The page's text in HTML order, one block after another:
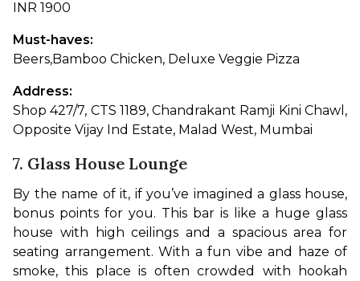
INR 1900
Must-haves:
Beers,Bamboo Chicken, Deluxe Veggie Pizza
Address:
Shop 427/7, CTS 1189, Chandrakant Ramji Kini Chawl,
Opposite Vijay Ind Estate, Malad West, Mumbai
7. Glass House Lounge
By the name of it, if you’ve imagined a glass house,
bonus points for you. This bar is like a huge glass
house with high ceilings and a spacious area for
seating arrangement. With a fun vibe and haze of
smoke, this place is often crowded with hookah